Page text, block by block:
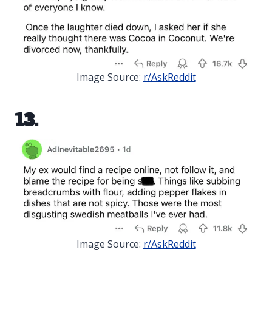
Image Source: r/AskReddit
13.
Image Source: r/AskReddit